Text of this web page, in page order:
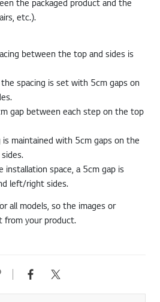
etc.).
all models, so the images or
from your product.